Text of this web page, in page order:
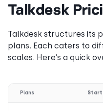
Talkdesk
Talkdesk structures its
plans. Each caters to
scales. Here’s a quick
Plans